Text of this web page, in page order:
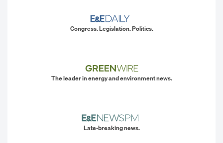
Congress. Legislation. Politics.
The leader in energy and environment news.
Late-breaking news.